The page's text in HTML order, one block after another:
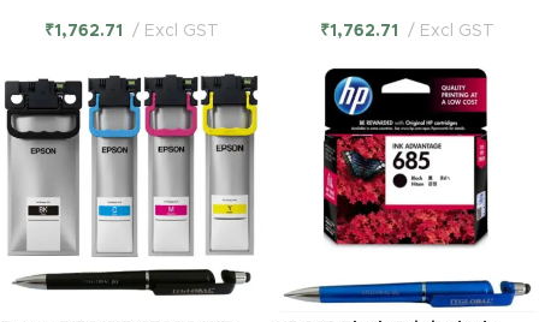
₹1,762.71 Excl GST ₹1,762.71 Excl GST